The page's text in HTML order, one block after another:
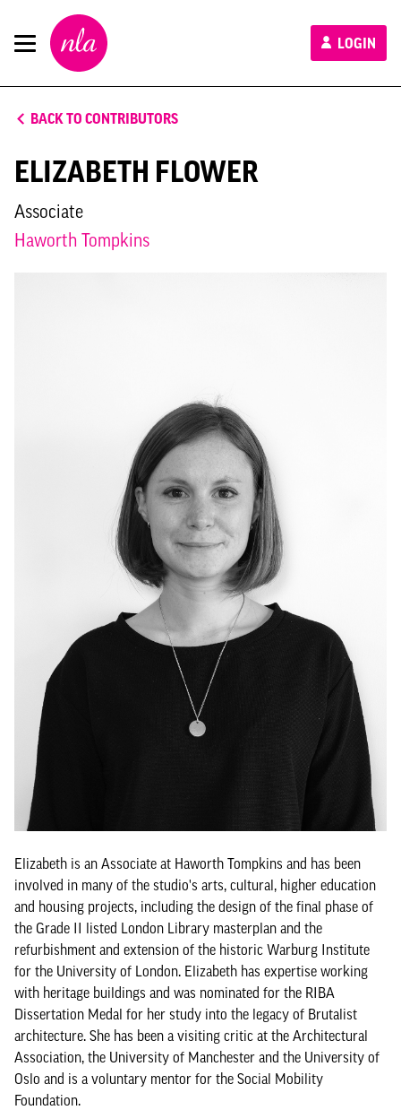
New
London
Architecture
LOGIN
BACK TO CONTRIBUTORS
ELIZABETH FLOWER
Associate
Haworth Tompkins
Elizabeth is an Associate at Haworth Tompkins and has been
involved in many of the studio's arts, cultural, higher education
and housing projects, including the design of the final phase of
the Grade II listed London Library masterplan and the
refurbishment and extension of the historic Warburg Institute
for the University of London. Elizabeth has expertise working
with heritage buildings and was nominated for the RIBA
Dissertation Medal for her study into the legacy of Brutalist
architecture. She has been a visiting critic at the Architectural
Association, the University of Manchester and the University of
Oslo and is a voluntary mentor for the Social Mobility
Foundation.